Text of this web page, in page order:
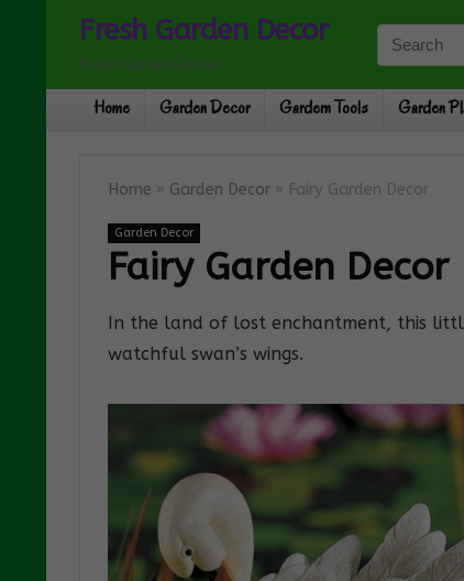
Fresh Garden Decor
Fresh Garden Decor
Home Garden Decor Gardern Tools Garden
Home » Garden Decor » Fairy Garden Decor
Garden Decor
Fairy Garden Decor
In the land of lost enchantment, this
watchful swan’s wings.